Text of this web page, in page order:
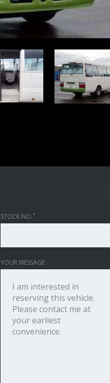
STOCK NO.*
YOUR MESSAGE